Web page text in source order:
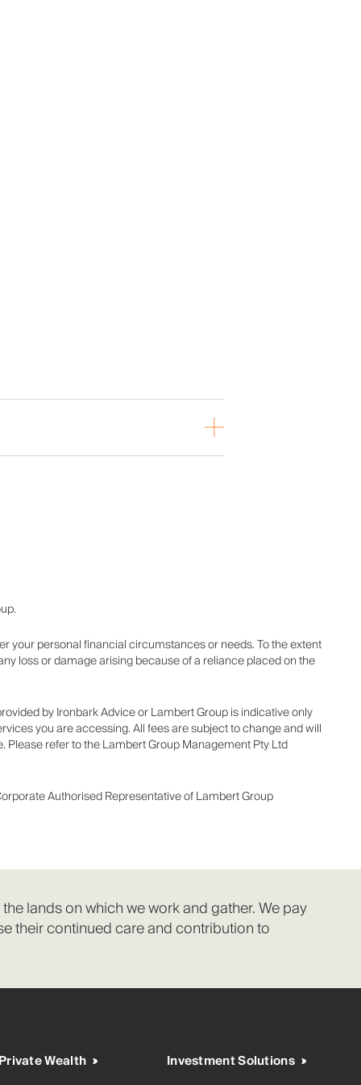
your personal financial circumstances or needs. To the extent
loss or damage arising because of a reliance placed on the
by Ironbark Advice or Lambert Group is indicative only
you are accessing. All fees are subject to change and will
refer to the Lambert Group Management Pty Ltd
Authorised Representative of Lambert Group
lands on which we work and gather. We pay
their continued care and contribution to
Private Wealth
Investment Solutions